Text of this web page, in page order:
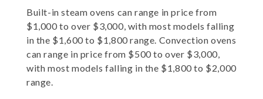
Built-in steam ovens can range in price from
$1,000 to over $3,000, with most models falling
in the $1,600 to $1,800 range. Convection ovens
can range in price from $500 to over $3,000,
with most models falling in the $1,800 to $2,000
range.